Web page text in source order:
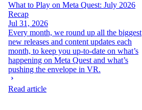
What to Play on Meta Quest: July 2026
Recap
Jul 31, 2026
Every month, we round up all the biggest
new releases and content updates each
month, to keep you up-to-date on what’s
happening on Meta Quest and what’s
pushing the envelope in VR.
Read article